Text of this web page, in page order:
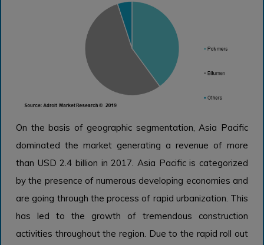
On the basis of geographic segmentation, Asia Pacific
dominated the market generating a revenue of more
than USD 2.4 billion in 2017. Asia Pacific is categorized
by the presence of numerous developing economies and
are going through the process of rapid urbanization. This
has led to the growth of tremendous construction
activities throughout the region. Due to the rapid roll out